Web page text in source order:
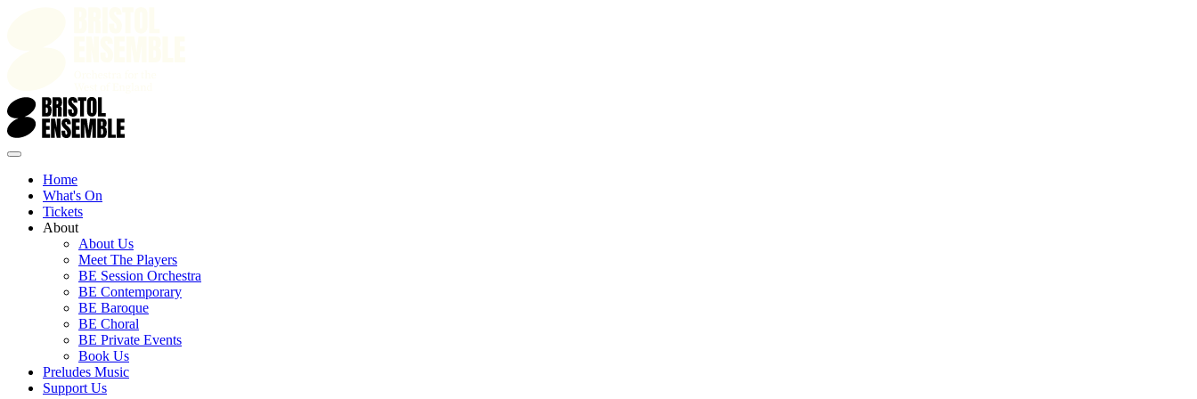
Home
What's On
Tickets
About
About Us
Meet The Players
BE Session Orchestra
BE Contemporary
BE Baroque
BE Choral
BE Private Events
Book Us
Preludes Music
Support Us